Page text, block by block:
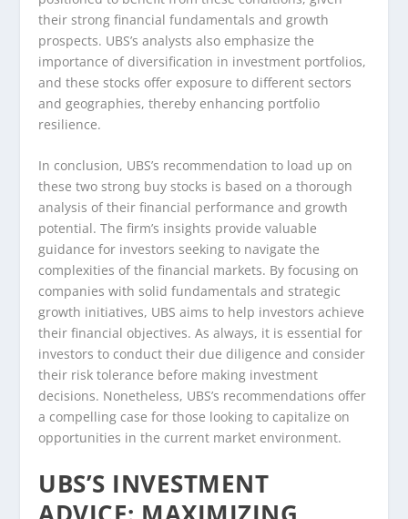
their strong financial fundamentals and growth
prospects. UBS’s analysts also emphasize the
importance of diversification in investment portfolios,
and these stocks offer exposure to different sectors
and geographies, thereby enhancing portfolio
resilience.
In conclusion, UBS’s recommendation to load up on
these two strong buy stocks is based on a thorough
analysis of their financial performance and growth
potential. The firm’s insights provide valuable
guidance for investors seeking to navigate the
complexities of the financial markets. By focusing on
companies with solid fundamentals and strategic
growth initiatives, UBS aims to help investors achieve
their financial objectives. As always, it is essential for
investors to conduct their due diligence and consider
their risk tolerance before making investment
decisions. Nonetheless, UBS’s recommendations offer
a compelling case for those looking to capitalize on
opportunities in the current market environment.
UBS’S INVESTMENT